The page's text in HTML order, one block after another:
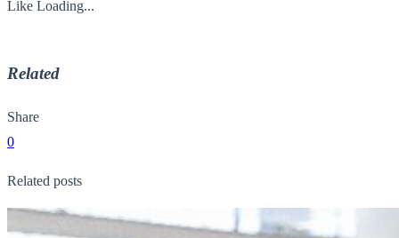
Like Loading...
Related
Share
0
Related posts